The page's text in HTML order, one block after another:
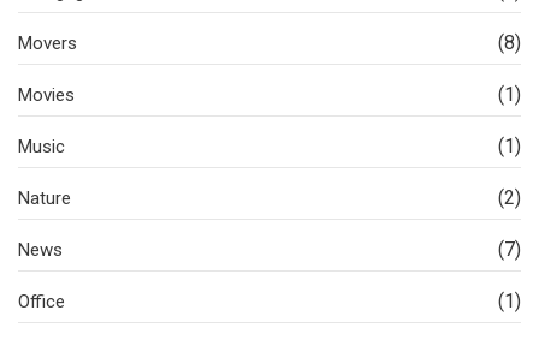
Movers (8)
Movies (1)
Music (1)
Nature (2)
News (7)
Office (1)